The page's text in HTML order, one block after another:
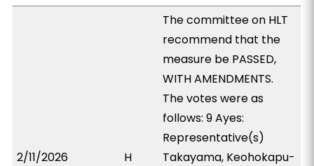
2/11/2026 H
The committee on HLT
recommend that the
measure be PASSED,
WITH AMENDMENTS.
The votes were as
follows: 9 Ayes:
Representative(s)
Takayama, Keohokapu-